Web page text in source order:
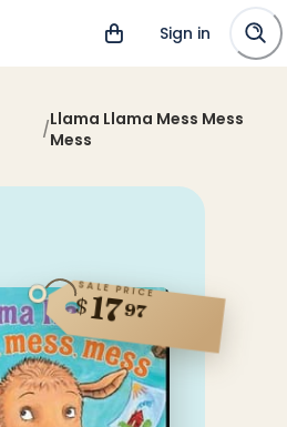
Sign in
/Llama Llama Mess Mess
Mess
SALE PRICE
$1797